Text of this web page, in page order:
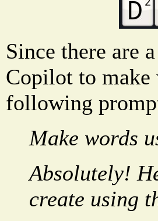
Since there are
Copilot to make
following
Make words
Absolutely!
create using